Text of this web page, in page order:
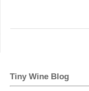
Tiny Wine Blog